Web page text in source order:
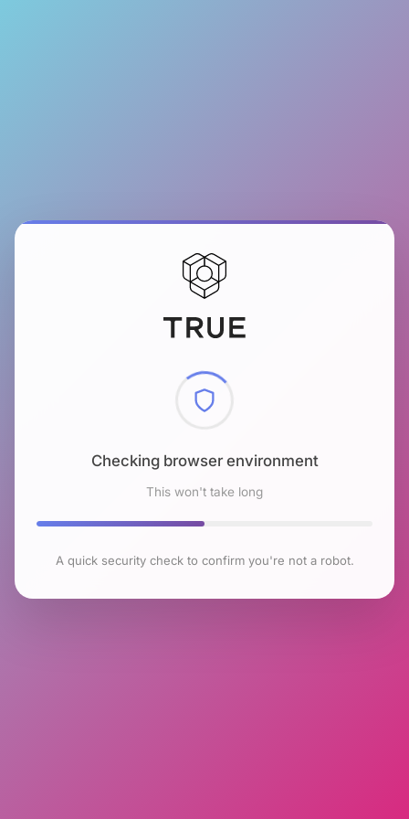
Checking browser environment
This won't take long
A quick security check to confirm you're not a robot.